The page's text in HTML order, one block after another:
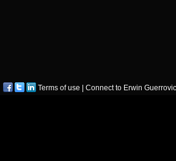
Terms of use Connect to Erwin